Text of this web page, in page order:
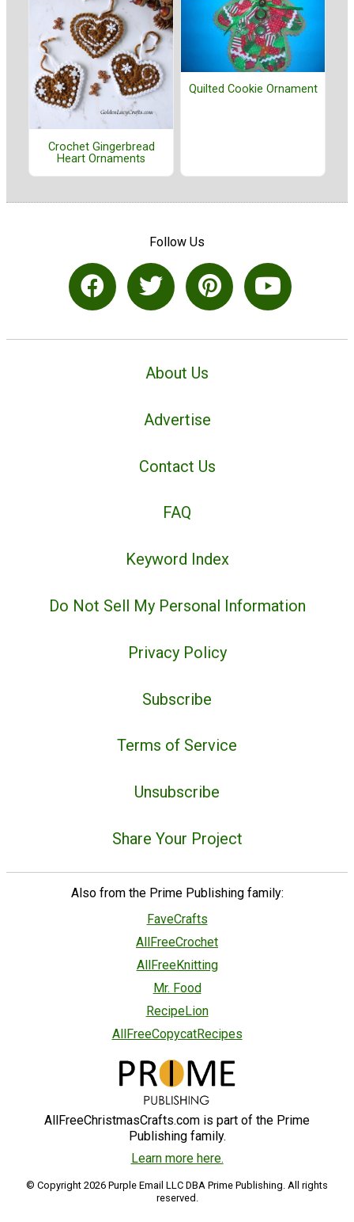
Crochet Gingerbread
Heart Ornaments
Quilted Cookie Ornament
Follow Us
About Us
Advertise
Contact Us
FAQ
Keyword Index
Do Not Sell My Personal Information
Privacy Policy
Subscribe
Terms of Service
Unsubscribe
Share Your Project
Also from the Prime Publishing family:
FaveCrafts
AllFreeCrochet
AllFreeKnitting
Mr. Food
RecipeLion
AllFreeCopycatRecipes
AllFreeChristmasCrafts.com is part of the Prime
Publishing family.
Learn more here.
© Copyright 2026 Purple Email LLC DBA Prime Publishing. All rights
reserved.